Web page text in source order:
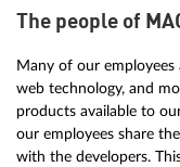
The people of
Many of our
web technology, and
products available to
our employees share
with the developers.